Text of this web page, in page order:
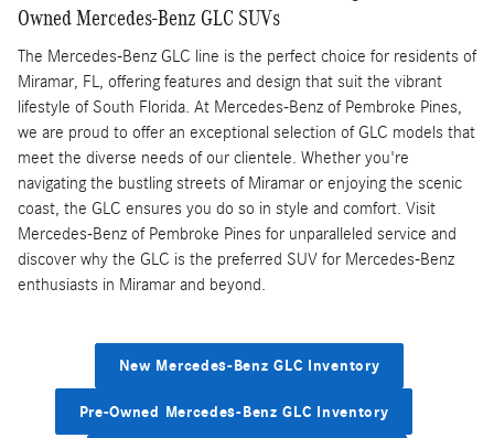
Owned Mercedes-Benz GLC SUVs
The Mercedes-Benz GLC line is the perfect choice for residents of
Miramar, FL, offering features and design that suit the vibrant
lifestyle of South Florida. At Mercedes-Benz of Pembroke Pines,
we are proud to offer an exceptional selection of GLC models that
meet the diverse needs of our clientele. Whether you're
navigating the bustling streets of Miramar or enjoying the scenic
coast, the GLC ensures you do so in style and comfort. Visit
Mercedes-Benz of Pembroke Pines for unparalleled service and
discover why the GLC is the preferred SUV for Mercedes-Benz
enthusiasts in Miramar and beyond.
New Mercedes-Benz GLC Inventory
Pre-Owned Mercedes-Benz GLC Inventory